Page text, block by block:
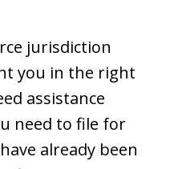
jurisdiction
you in the right
assistance
need to file for
already been